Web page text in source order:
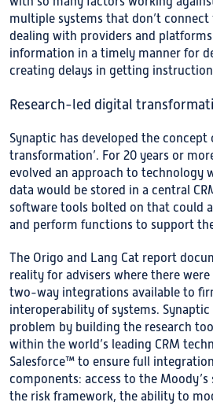
multiple systems that don’t connect
dealing with providers and
information in a timely manner for
creating delays in getting
Research-led digital
Synaptic has developed the concept
transformation’. For 20 years or
evolved an approach to technology
data would be stored in a central
software tools bolted on that could
and perform functions to support
The Origo and Lang Cat report
reality for advisers where there
two-way integrations available to
interoperability of systems.
problem by building the research
within the world’s leading CRM
Salesforce™ to ensure full
components: access to the
the risk framework, the ability to